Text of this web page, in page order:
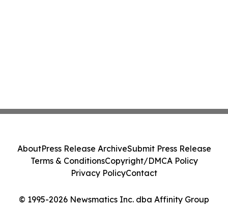
© 1995-2026 Newsmatics Inc. dba Affinity Group
AboutPress Release ArchiveSubmit Press Release
Terms & ConditionsCopyright/DMCA Policy
Privacy PolicyContact